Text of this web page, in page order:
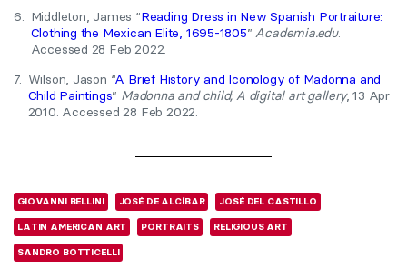
6. Middleton, James “Reading Dress in New Spanish Portraiture:
Clothing the Mexican Elite, 1695-1805”Academia.edu.
Accessed 28 Feb 2022.
7. Wilson, Jason “A Brief History and Iconology of Madonna and
Child Paintings” Madonna and child; A digital art gallery, 13 Apr
2010. Accessed 28 Feb 2022.
GIOVANNI BELLINI JOSÉ DE ALCÍBAR JOSÉ DEL CASTILLO
LATIN AMERICAN ART PORTRAITS RELIGIOUS ART
SANDRO BOTTICELLI